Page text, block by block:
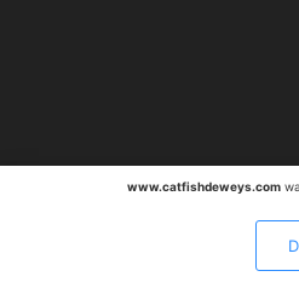
www.catfishdeweys.com